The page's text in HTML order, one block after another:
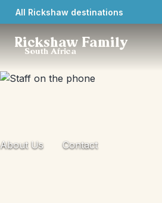
All Rickshaw destinations
Rickshaw Family
South Africa
About Us Contact